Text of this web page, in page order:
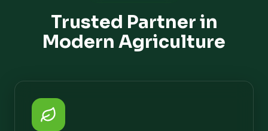
Trusted Partner in
Modern Agriculture